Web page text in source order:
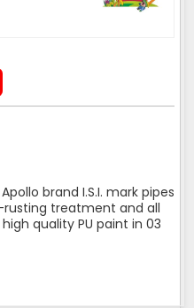
brand I.S.I. mark pipes
treatment and all
quality PU paint in 03